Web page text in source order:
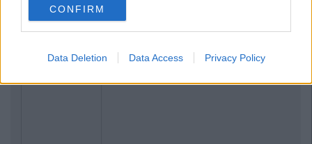
CONFIRM
Data Deletion Data Access Privacy Policy